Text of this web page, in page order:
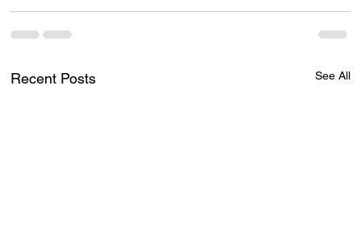
Recent Posts See All